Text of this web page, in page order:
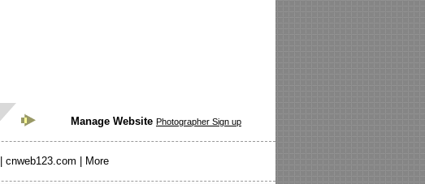
Manage Website Photographer Sign up
cnweb123.com More